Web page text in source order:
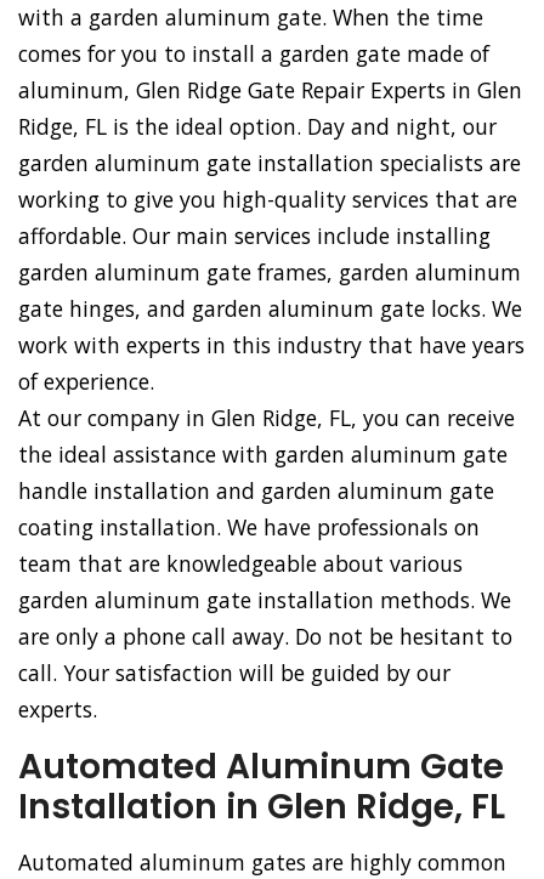
with a garden aluminum gate. When the time
comes for you to install a garden gate made of
aluminum, Glen Ridge Gate Repair Experts in Glen
Ridge, FL is the ideal option. Day and night, our
garden aluminum gate installation specialists are
working to give you high-quality services that are
affordable. Our main services include installing
garden aluminum gate frames, garden aluminum
gate hinges, and garden aluminum gate locks. We
work with experts in this industry that have years
of experience.
At our company in Glen Ridge, FL, you can receive
the ideal assistance with garden aluminum gate
handle installation and garden aluminum gate
coating installation. We have professionals on
team that are knowledgeable about various
garden aluminum gate installation methods. We
are only a phone call away. Do not be hesitant to
call. Your satisfaction will be guided by our
experts.
Automated Aluminum Gate
Installation in Glen Ridge, FL
Automated aluminum gates are highly common